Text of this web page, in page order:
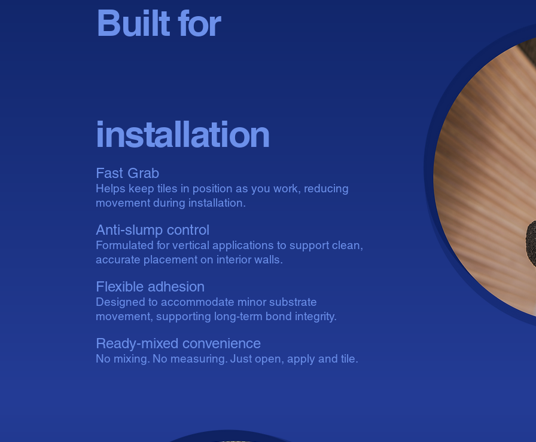
installation
Built for
confident
confident
Fast Grab
Helps keep tiles in position as you work, reducing
movement during installation.
Anti-slump control
Formulated for vertical applications to support clean,
accurate placement on interior walls.
Flexible adhesion
Designed to accommodate minor substrate
movement, supporting long-term bond integrity.
Ready-mixed convenience
No mixing. No measuring. Just open, apply and tile.